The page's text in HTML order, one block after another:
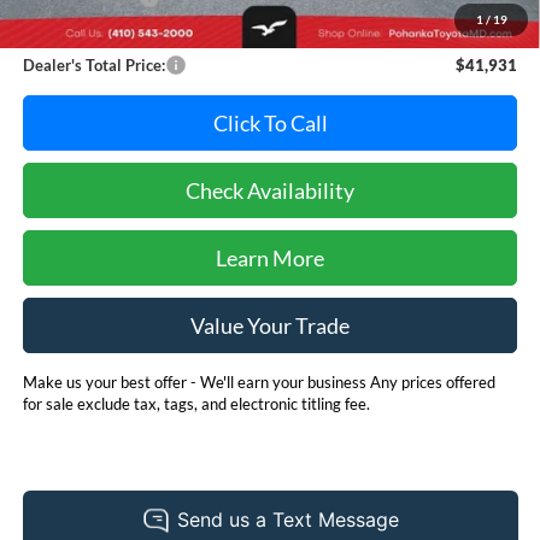
1/19
Dealer Processing Fee: (Not required by law)
+$800
Dealer's Total Price:
$41,931
Click To Call
Check Availability
Learn More
Value Your Trade
Make us your best offer - We'll earn your business Any prices offered
for sale exclude tax, tags, and electronic titling fee.